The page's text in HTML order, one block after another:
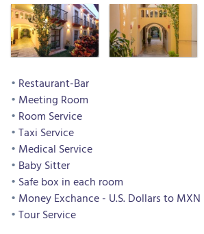
Restaurant-Bar
Meeting Room
Room Service
Taxi Service
Medical Service
Baby Sitter
Safe box in each room
Money Exchance - U.S. Dollars to MXN
Tour Service